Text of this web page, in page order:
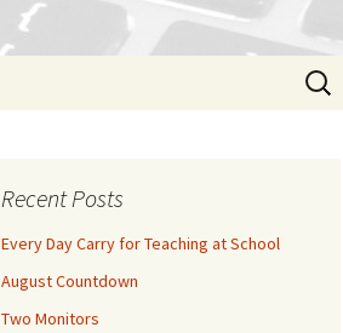
Search
for:
Recent Posts
Every Day Carry for Teaching at School
August Countdown
Two Monitors